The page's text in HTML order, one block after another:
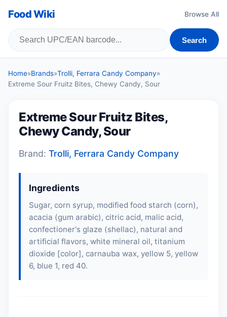
Food Wiki Browse All
Search
Home»Brands»Trolli, Ferrara Candy Company»
Extreme Sour Fruitz Bites, Chewy Candy, Sour
Extreme Sour Fruitz Bites,
Chewy Candy, Sour
Brand: Trolli, Ferrara Candy Company
Ingredients
Sugar, corn syrup, modified food starch (corn),
acacia (gum arabic), citric acid, malic acid,
confectioner's glaze (shellac), natural and
artificial flavors, white mineral oil, titanium
dioxide [color], carnauba wax, yellow 5, yellow
6, blue 1, red 40.